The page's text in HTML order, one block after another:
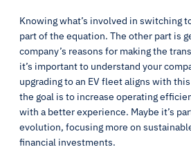
Knowing what’s involved in switching
part of the equation. The other part is
company’s reasons for making the
it’s important to understand your
upgrading to an EV fleet aligns with
the goal is to increase operating
with a better experience. Maybe it’s
evolution, focusing more on
financial investments.